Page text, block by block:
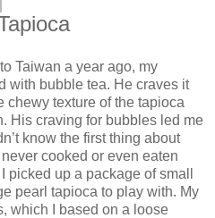
Taiwan a year ago, my
with bubble tea. He craves it
chewy texture of the tapioca
His craving for bubbles led me
know the first thing about
cooked or even eaten
up a package of small
pearl tapioca to play with. My
which I based on a loose